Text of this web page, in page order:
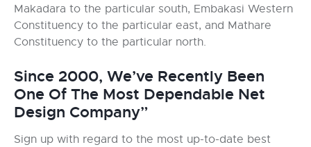
Makadara to the particular south, Embakasi Western
Constituency to the particular east, and Mathare
Constituency to the particular north.
Since 2000, We’ve Recently Been
One Of The Most Dependable Net
Design Company”
Sign up with regard to the most up-to-date best